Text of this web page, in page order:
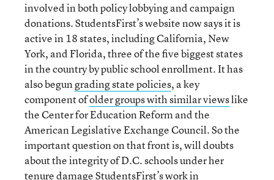
involved in both policy lobbying and campaign
donations. StudentsFirst’s website now says it is
active in 18 states, including California, New
York, and Florida, three of the five biggest states
in the country by public school enrollment. It has
also begungrading state policies, a key
component ofolder groups with similar viewslike
the Center for Education Reform and the
American Legislative Exchange Council. So the
important question on that front is, will doubts
about the integrity of D.C. schools under her
tenure damage StudentsFirst’s work in